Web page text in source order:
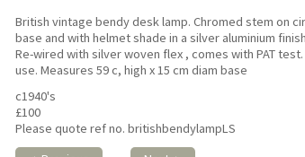
British vintage bendy desk lamp. Chromed stem on
base and with helmet shade in a silver aluminium
Re-wired with silver woven flex , comes with PAT
use. Measures 59 c, high x 15 cm diam base
c1940's
£100
Please quote ref no. britishbendylampLS